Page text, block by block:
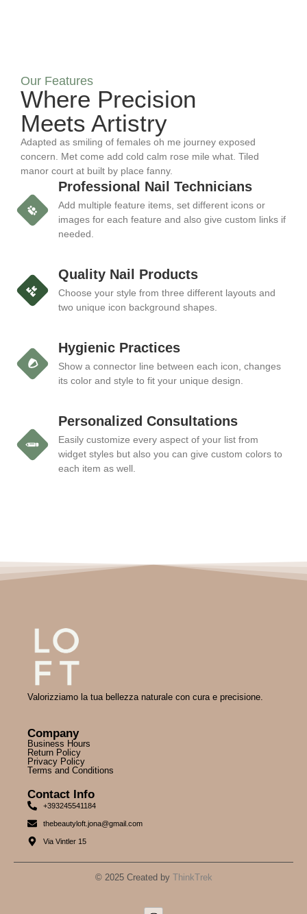
Our Features
Where Precision
Meets Artistry
Adapted as smiling of females oh me journey exposed
concern. Met come add cold calm rose mile what. Tiled
manor court at built by place fanny.
Professional Nail Technicians
Add multiple feature items, set different icons or
images for each feature and also give custom links if
needed.
Quality Nail Products
Choose your style from three different layouts and
two unique icon background shapes.
Hygienic Practices
Show a connector line between each icon, changes
its color and style to fit your unique design.
Personalized Consultations
Easily customize every aspect of your list from
widget styles but also you can give custom colors to
each item as well.
Valorizziamo la tua bellezza naturale con cura e precisione.
Company
Business Hours
Return Policy
Privacy Policy
Terms and Conditions
Contact Info
+393245541184
thebeautyloft.jona@gmail.com
Via Vintler 15
© 2025 Created by ThinkTrek